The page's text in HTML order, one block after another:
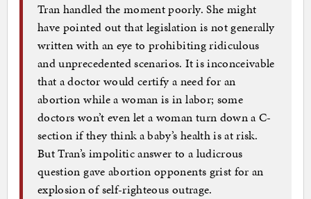
Tran handled the moment poorly. She might
have pointed out that legislation is not generally
written with an eye to prohibiting ridiculous
and unprecedented scenarios. It is inconceivable
that a doctor would certify a need for an
abortion while a woman is in labor; some
doctors won’t even let a woman turn down a C-
section if they think a baby’s health is at risk.
But Tran’s impolitic answer to a ludicrous
question gave abortion opponents grist for an
explosion of self-righteous outrage.